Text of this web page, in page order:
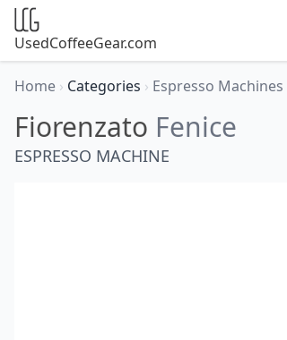
UsedCoffeeGear.com
Home › Categories › Espresso Machines
Fiorenzato Fenice
ESPRESSO MACHINE